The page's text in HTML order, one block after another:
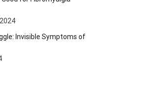
Invisible Symptoms of